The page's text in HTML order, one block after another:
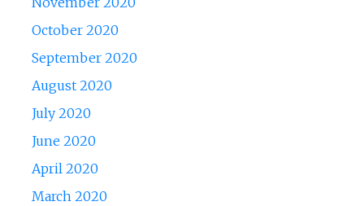
October 2020
September 2020
August 2020
July 2020
June 2020
April 2020
March 2020